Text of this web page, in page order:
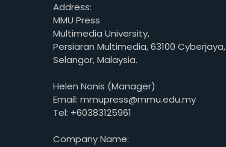
Address:
MMU Press
Multimedia University,
Persiaran Multimedia, 63100 Cyberjaya,
Selangor, Malaysia.
Helen Nonis (Manager)
Email: mmupress@mmu.edu.my
Tel: +60383125961
Company Name: